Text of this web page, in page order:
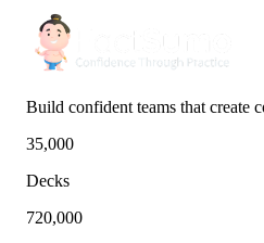
Build confident teams that create
35,000
Decks
720,000